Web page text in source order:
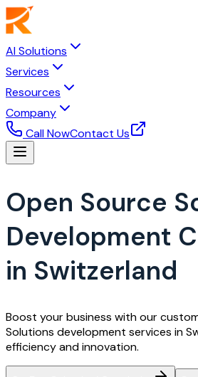
AI Solutions
Services
Resources
Company
Call NowContact Us
Open Source
Development
in Switzerland
Boost your business with our
Solutions development services in
efficiency and innovation.